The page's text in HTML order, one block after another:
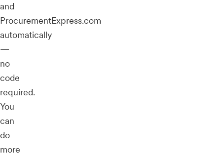
and
ProcurementExpress.com
automatically
—
no
code
required.
You
can
do
more